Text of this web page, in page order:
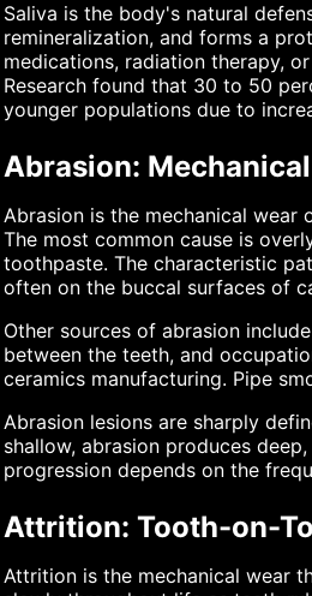
Saliva is the body's natural
remineralization, and forms a
medications, radiation therapy,
Research found that 30 to 50
younger populations due to
Abrasion:
Abrasion is the mechanical
The most common cause is
toothpaste. The characteristic
often on the buccal surfaces of
Other sources of abrasion
between the teeth, and
ceramics manufacturing. Pipe
Abrasion lesions are sharply
shallow, abrasion produces
progression depends on the
Attrition: Tooth-on-
Attrition is the mechanical wear